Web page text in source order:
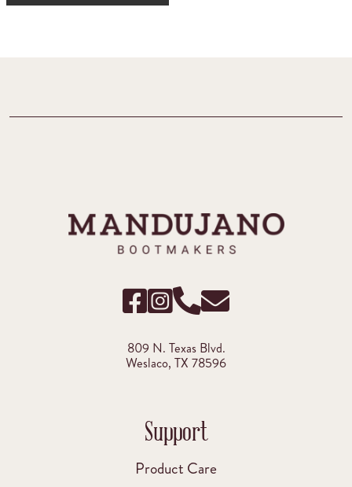
809 N. Texas Blvd.
Weslaco, TX 78596
Support
Product Care